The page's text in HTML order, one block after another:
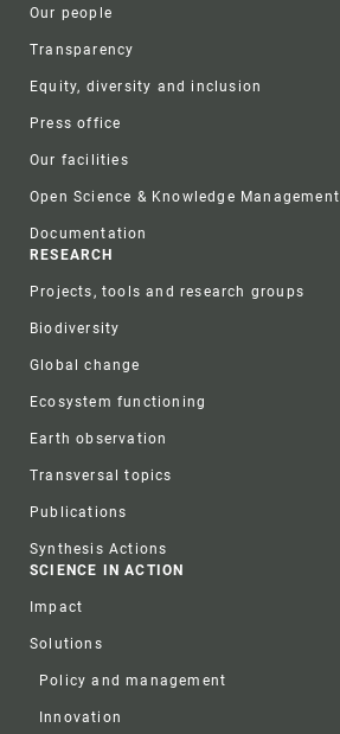
Our people
Transparency
Equity, diversity and inclusion
Press office
Our facilities
Open Science & Knowledge Management
Documentation
RESEARCH
Projects, tools and research groups
Biodiversity
Global change
Ecosystem functioning
Earth observation
Transversal topics
Publications
Synthesis Actions
SCIENCE IN ACTION
Impact
Solutions
Policy and management
Innovation